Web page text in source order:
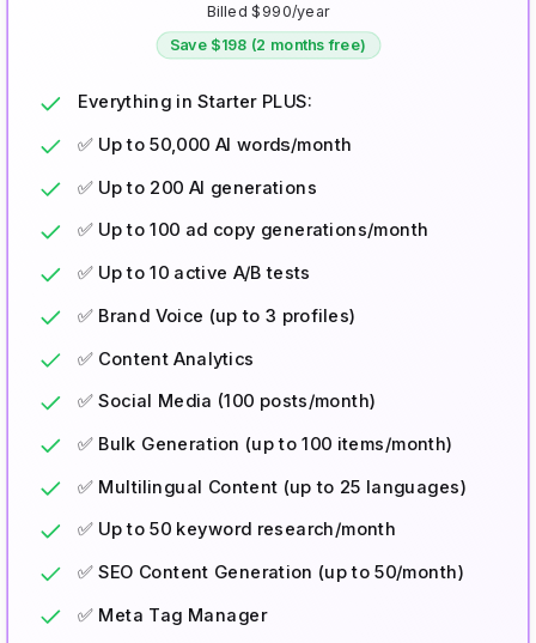
Billed $990/year
Save $198 (2 months free)
Everything in Starter PLUS:
✅ Up to 50,000 AI words/month
✅ Up to 200 AI generations
✅ Up to 100 ad copy generations/month
✅ Up to 10 active A/B tests
✅ Brand Voice (up to 3 profiles)
✅ Content Analytics
✅ Social Media (100 posts/month)
✅ Bulk Generation (up to 100 items/month)
✅ Multilingual Content (up to 25 languages)
✅ Up to 50 keyword research/month
✅ SEO Content Generation (up to 50/month)
✅ Meta Tag Manager